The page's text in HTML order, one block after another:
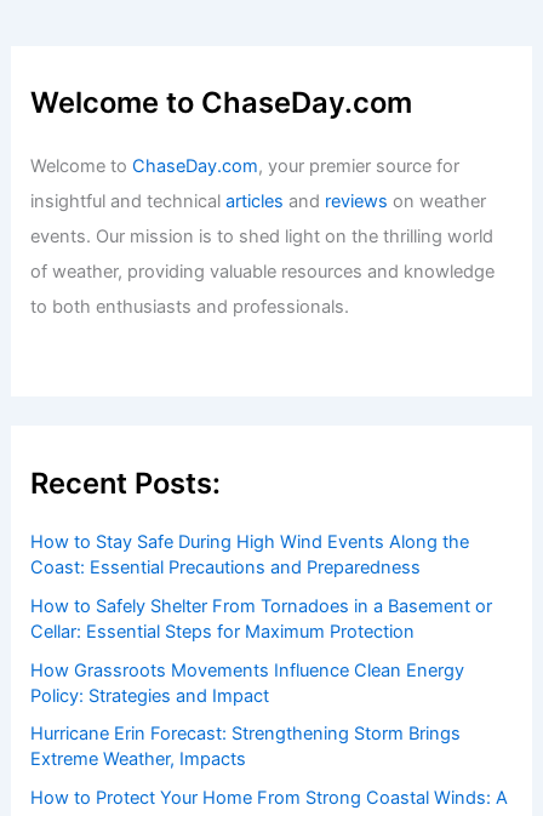
What is Being Done to Help Droughts?
Solutions and Strategies for Water
Conservation
Articles / ByChaseDay /Temperature
insightful and technicalarticlesand reviews on weather
of weather, providing valuable resources and knowledge
to both enthusiasts and professionals.